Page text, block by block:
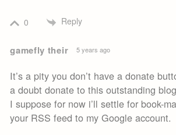
0 Reply
gamefly their 5 years ago
It’s a pity you don’t have a donate
a doubt donate to this outstanding
I suppose for now i’ll settle for book-
your RSS feed to my Google account.